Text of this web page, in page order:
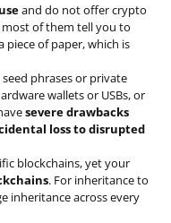
and do not offer crypto
of them tell you to
piece of paper, which is
phrases or private
wallets or USBs, or
severe drawbacks
loss to disrupted
blockchains, yet your
. For inheritance to
inheritance across every